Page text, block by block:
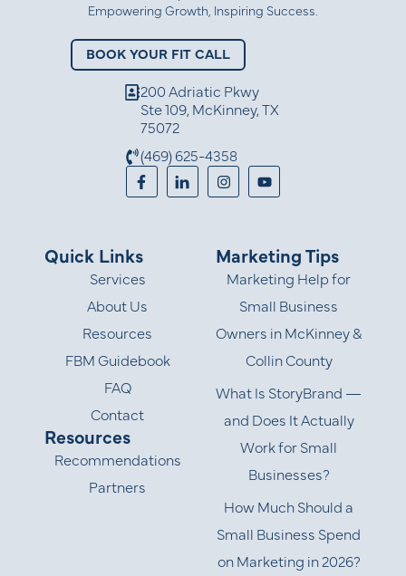
Empowering Growth, Inspiring Success.
BOOK YOUR FIT CALL
200 Adriatic Pkwy
Ste 109, McKinney, TX
75072
(469) 625-4358
Quick Links
Services
About Us
Resources
FBM Guidebook
FAQ
Contact
Resources
Recommendations
Partners
Marketing Tips
Marketing Help for
Small Business
Owners in McKinney &
Collin County
What Is StoryBrand —
and Does It Actually
Work for Small
Businesses?
How Much Should a
Small Business Spend
on Marketing in 2026?